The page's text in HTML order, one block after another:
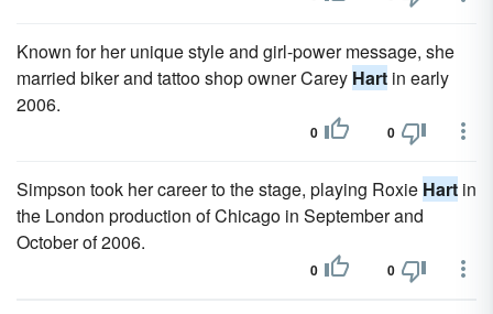
Known for her unique style and girl-power message, she
married biker and tattoo shop owner Carey Hart in early
2006.
0 0
Simpson took her career to the stage, playing Roxie Hart in
the London production of Chicago in September and
October of 2006.
0 0